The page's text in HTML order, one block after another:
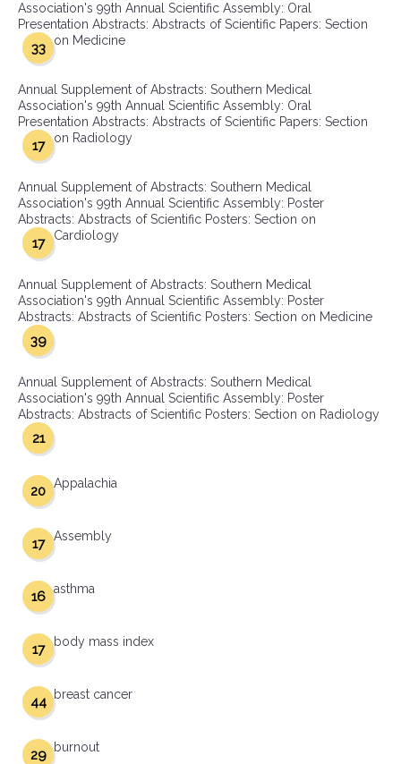
Association's 99th Annual Scientific Assembly: Oral
Presentation Abstracts: Abstracts of Scientific Papers: Section
on Medicine
33
Annual Supplement of Abstracts: Southern Medical
Association's 99th Annual Scientific Assembly: Oral
Presentation Abstracts: Abstracts of Scientific Papers: Section
on Radiology
17
Annual Supplement of Abstracts: Southern Medical
Association's 99th Annual Scientific Assembly: Poster
Abstracts: Abstracts of Scientific Posters: Section on
Cardiology
17
Annual Supplement of Abstracts: Southern Medical
Association's 99th Annual Scientific Assembly: Poster
Abstracts: Abstracts of Scientific Posters: Section on Medicine
39
Annual Supplement of Abstracts: Southern Medical
Association's 99th Annual Scientific Assembly: Poster
Abstracts: Abstracts of Scientific Posters: Section on Radiology
21
Appalachia
20
Assembly
17
asthma
16
body mass index
17
breast cancer
44
burnout
29